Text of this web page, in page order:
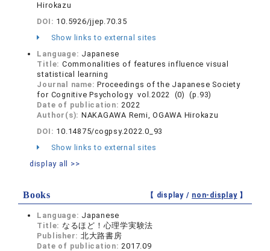
Hirokazu
DOI: 10.5926/jjep.70.35
Show links to external sites
Language: Japanese
Title: Commonalities of features influence visual
statistical learning
Journal name:Proceedings of the Japanese Society
for Cognitive Psychology vol.2022 (0) (p.93)
Date of publication:2022
Author(s): NAKAGAWA Remi, OGAWA Hirokazu
DOI: 10.14875/cogpsy.2022.0_93
Show links to external sites
display all >>
Books 【 display / non-display】
Language: Japanese
Title: なるほど！心理学実験法
Publisher: 北大路書房
Date of publication:2017.09